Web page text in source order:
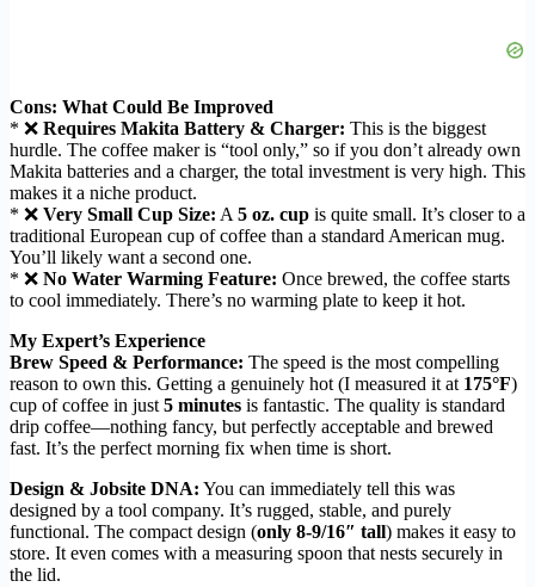
Cons: What Could Be Improved
* ❌ Requires Makita Battery & Charger: This is the biggest
hurdle. The coffee maker is “tool only,” so if you don’t already own
Makita batteries and a charger, the total investment is very high. This
makes it a niche product.
* ❌ Very Small Cup Size: A 5 oz. cup is quite small. It’s closer to a
traditional European cup of coffee than a standard American mug.
You’ll likely want a second one.
* ❌ No Water Warming Feature: Once brewed, the coffee starts
to cool immediately. There’s no warming plate to keep it hot.
My Expert’s Experience
Brew Speed & Performance: The speed is the most compelling
reason to own this. Getting a genuinely hot (I measured it at 175°F)
cup of coffee in just 5 minutes is fantastic. The quality is standard
drip coffee—nothing fancy, but perfectly acceptable and brewed
fast. It’s the perfect morning fix when time is short.
Design & Jobsite DNA: You can immediately tell this was
designed by a tool company. It’s rugged, stable, and purely
functional. The compact design (only 8-9/16″ tall) makes it easy to
store. It even comes with a measuring spoon that nests securely in
the lid.